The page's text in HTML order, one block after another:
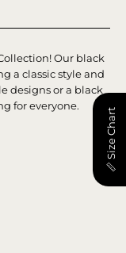
Our black
a classic style and
designs or a black
for everyone.
📏 Size Chart